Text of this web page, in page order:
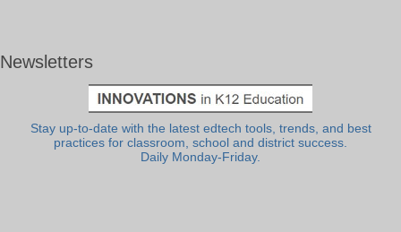
Newsletters
Stay up-to-date with the latest edtech tools, trends, and best
practices for classroom, school and district success.
Daily Monday-Friday.